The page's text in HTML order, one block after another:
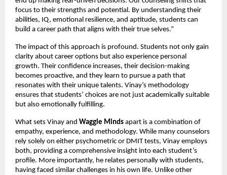
focus to their strengths and potential. By understanding their
abilities, IQ, emotional resilience, and aptitude, students can
build a career path that aligns with their true selves.”
The impact of this approach is profound. Students not only gain
clarity about career options but also experience personal
growth. Their confidence increases, their decision-making
becomes proactive, and they learn to pursue a path that
resonates with their unique talents. Vinay’s methodology
ensures that students’ choices are not just academically suitable
but also emotionally fulfilling.
What sets Vinay and Waggle Minds apart is a combination of
empathy, experience, and methodology. While many counselors
rely solely on either psychometric or DMIT tests, Vinay employs
both, providing a comprehensive insight into each student’s
profile. More importantly, he relates personally with students,
having faced similar challenges in his own life. Unlike other